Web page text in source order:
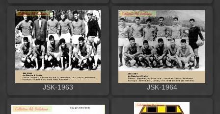
JSK-1963 JSK-1964